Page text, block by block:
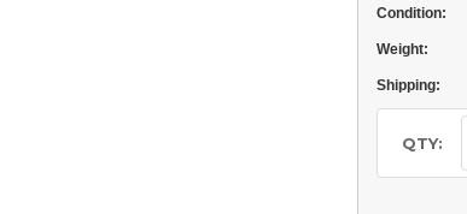
Condition:
Weight:
Shipping:
Stock:
QTY: